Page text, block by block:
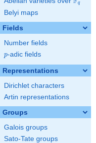
q
Belyi maps
Fields
Number fields
p
p-adic fields
Representations
Dirichlet characters
Artin representations
Groups
Galois groups
Sato-Tate groups